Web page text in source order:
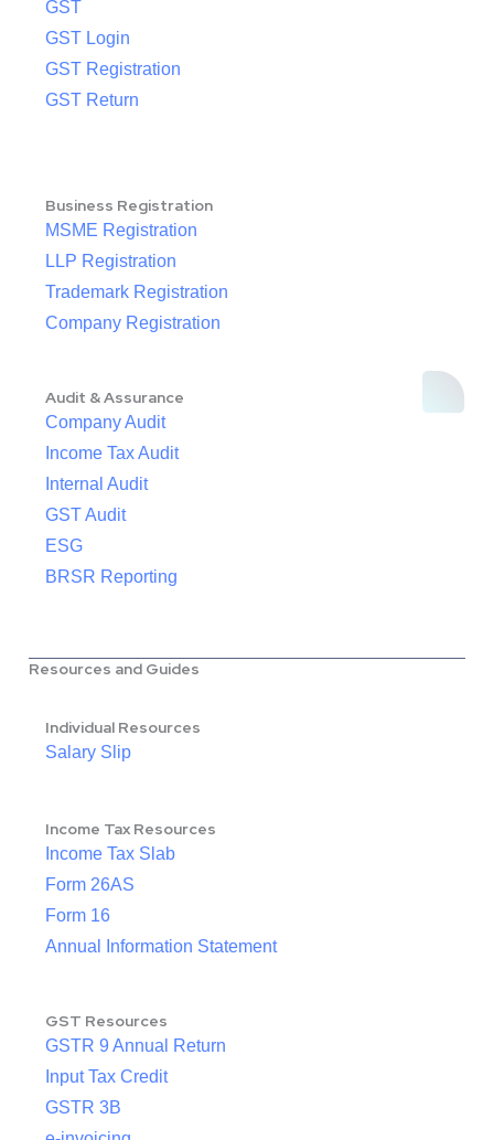
GST
GST Login
GST Registration
GST Return
Business Registration
MSME Registration
LLP Registration
Trademark Registration
Company Registration
Audit & Assurance
Company Audit
Income Tax Audit
Internal Audit
GST Audit
ESG
BRSR Reporting
Resources and Guides
Individual Resources
Salary Slip
Income Tax Resources
Income Tax Slab
Form 26AS
Form 16
Annual Information Statement
GST Resources
GSTR 9 Annual Return
Input Tax Credit
GSTR 3B